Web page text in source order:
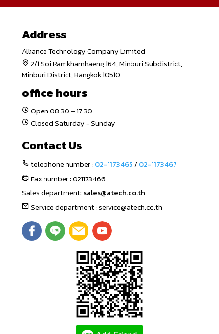
Address
Alliance Technology Company Limited
2/1 Soi Ramkhamhaeng 164, Minburi Subdistrict,
Minburi District, Bangkok 10510
office hours
Open 08.30 – 17.30
Closed Saturday - Sunday
Contact Us
telephone number : 02-1173465 /02-1173467
Fax number : 021173466
Sales department: sales@atech.co.th
Service department : service@atech.co.th